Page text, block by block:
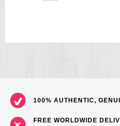
100% AUTHENTIC,
FREE WORLDWIDE